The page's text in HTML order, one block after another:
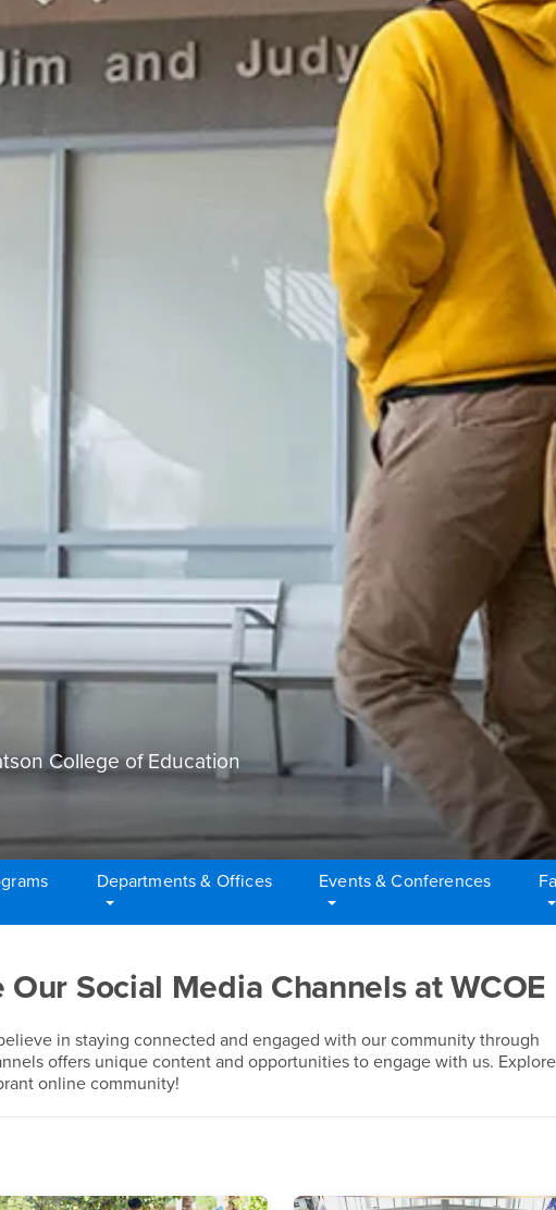
College of Education
Departments & Offices Events & Conferences
Social Media Channels at WCOE
in staying connected and engaged with our community through
offers unique content and opportunities to engage with us. Explore
online community!